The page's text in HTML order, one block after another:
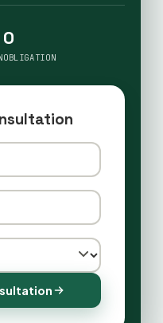
0
OBLIGATION